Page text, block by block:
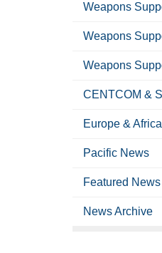
Weapons
Weapons
Weapons
CENTCOM &
Europe &
Pacific News
Featured News
News Archive